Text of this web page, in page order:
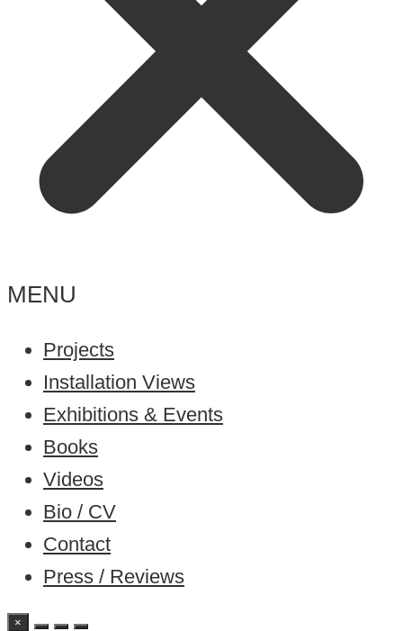
MENU
Projects
Installation Views
Exhibitions & Events
Books
Videos
Bio / CV
Contact
Press / Reviews
×